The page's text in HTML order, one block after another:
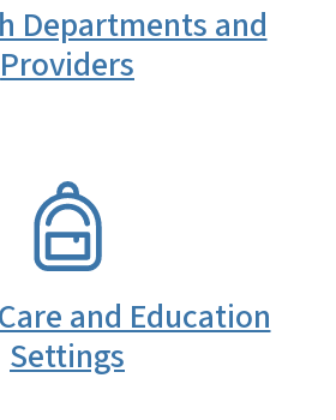
Departments and
Providers
and Education
Settings